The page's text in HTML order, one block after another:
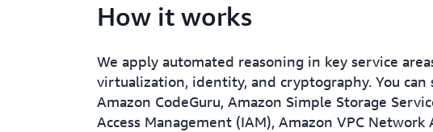
How it works
We apply automated reasoning in key service
virtualization, identity, and cryptography. You
Amazon CodeGuru, Amazon Simple Storage
Access Management (IAM), Amazon VPC Network